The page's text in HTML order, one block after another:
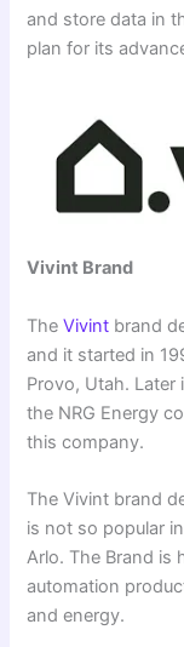
and store data in
plan for its
Vivint Brand
TheVivint brand
and it started in
Provo, Utah.
the NRG Energy
this company.
The Vivint brand
is not so popular
Arlo. The Brand is
automation
and energy.